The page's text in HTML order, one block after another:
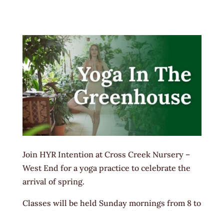
Join HYR Intention at Cross Creek Nursery –
West End for a yoga practice to celebrate the
arrival of spring.
Classes will be held Sunday mornings from 8 to